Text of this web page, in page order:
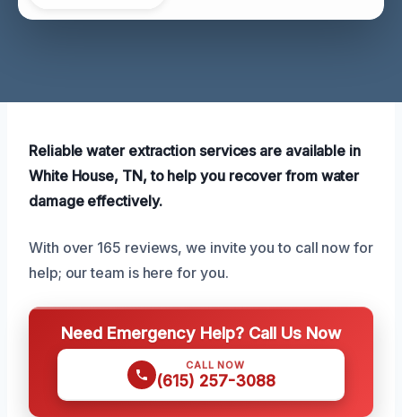
Reliable water extraction services are available in
White House, TN, to help you recover from water
damage effectively.
With over 165 reviews, we invite you to call now for
help; our team is here for you.
Need Emergency Help? Call Us Now
CALL NOW
(615) 257-3088